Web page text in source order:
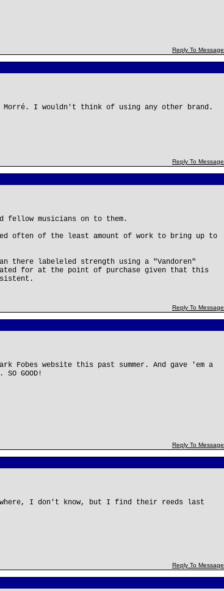
Reply To Message
I wouldn't think of using any other brand.
Reply To Message
fellow musicians on to them.
often of the least amount of work to bring up to
there labeleled strength using a "Vandoren"
for at the point of purchase given that this
Reply To Message
Fobes website this past summer. And gave 'em a
GOOD!
Reply To Message
where, I don't know, but I find their reeds last
Reply To Message